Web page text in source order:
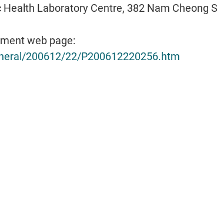
Laboratory Centre, 382 Nam Cheong
web page:
200612/22/P200612220256.htm